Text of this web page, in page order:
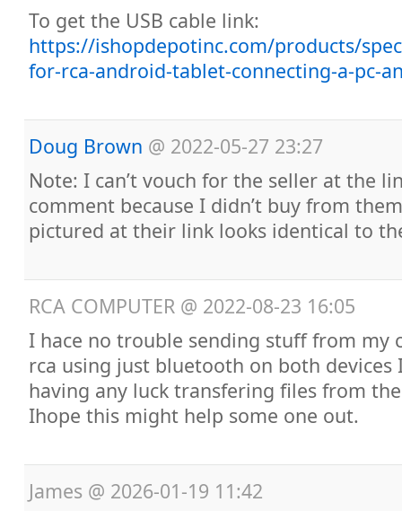
To get the USB cable link:
https://ishopdepotinc.com/products/
for-rca-android-tablet-connecting-a-pc-
Doug Brown @ 2022-05-27 23:27
Note: I can’t vouch for the seller at the
comment because I didn’t buy from
pictured at their link looks identical to
RCA COMPUTER @ 2022-08-23 16:05
I hace no trouble sending stuff from my
rca using just bluetooth on both devices
having any luck transfering files from
Ihope this might help some one out.
James @ 2026-01-19 11:42